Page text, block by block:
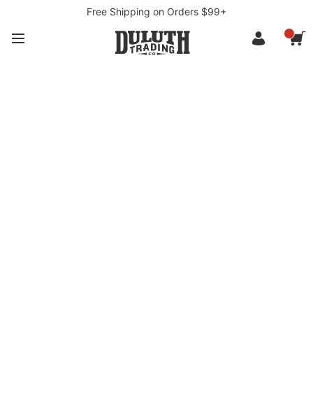
Free Shipping on Orders $99+